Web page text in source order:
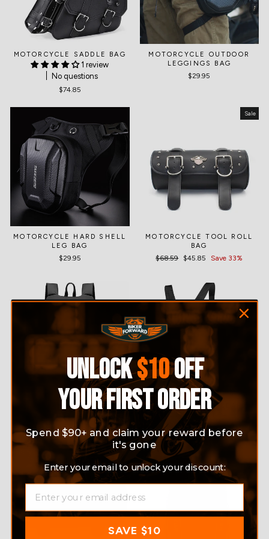
MOTORCYCLE SADDLE BAG
1 review
No questions
$74.85
MOTORCYCLE OUTDOOR
LEGGINGS BAG
$29.95
MOTORCYCLE HARD SHELL
LEG BAG
$29.95
Sale
MOTORCYCLE TOOL ROLL
BAG
Regular
$68.59
Sale
$45.85 Save 33%
MOTORCYCLE WATERPROOF
$49.95
LIGHTWEIGHT FOLDABLE
HELMET BACKPACK
$27.99
UNLOCK$10OFF
YOUR FIRST ORDER
Spend $90+ and claim your reward before
it's gone
Enter your email to unlock your discount:
SAVE $10